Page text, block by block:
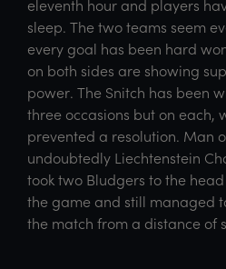
eleventh hour and players
sleep. The two teams seem
every goal has been hard
on both sides are showing
power. The Snitch has been
three occasions but on each,
prevented a resolution. Man
undoubtedly Liechtenstein
took two Bludgers to the
the game and still managed
the match from a distance of